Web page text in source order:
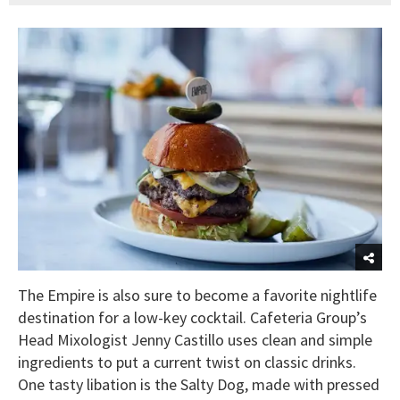
The Empire is also sure to become a favorite nightlife
destination for a low-key cocktail. Cafeteria Group’s
Head Mixologist Jenny Castillo uses clean and simple
ingredients to put a current twist on classic drinks.
One tasty libation is the Salty Dog, made with pressed